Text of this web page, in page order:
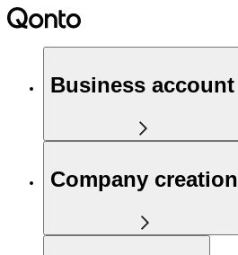
Business account
Company creation